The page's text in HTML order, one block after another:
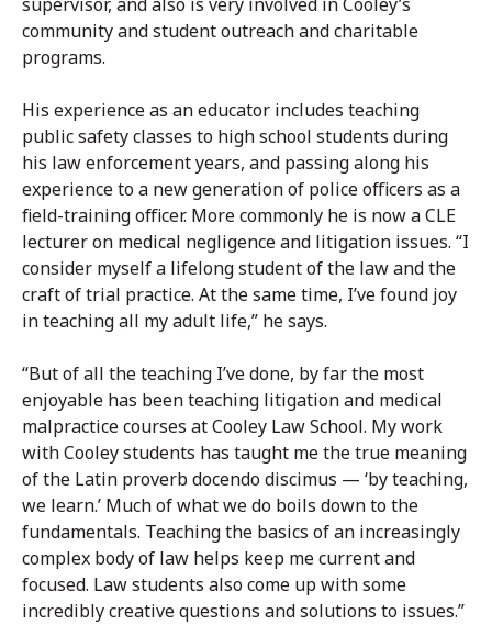
community and student outreach and charitable
programs.
His experience as an educator includes teaching
public safety classes to high school students during
his law enforcement years, and passing along his
experience to a new generation of police officers as a
field-training officer. More commonly he is now a CLE
lecturer on medical negligence and litigation issues. “I
consider myself a lifelong student of the law and the
craft of trial practice. At the same time, I’ve found joy
in teaching all my adult life,” he says.
“But of all the teaching I’ve done, by far the most
enjoyable has been teaching litigation and medical
malpractice courses at Cooley Law School. My work
with Cooley students has taught me the true meaning
of the Latin proverb docendo discimus — ‘by teaching,
we learn.’ Much of what we do boils down to the
fundamentals. Teaching the basics of an increasingly
complex body of law helps keep me current and
focused. Law students also come up with some
incredibly creative questions and solutions to issues.”